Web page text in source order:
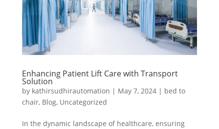
Enhancing Patient Lift Care with Transport
Solution
by kathirsudhirautomation | May 7, 2024| bed to
chair, Blog, Uncategorized
In the dynamic landscape of healthcare, ensuring